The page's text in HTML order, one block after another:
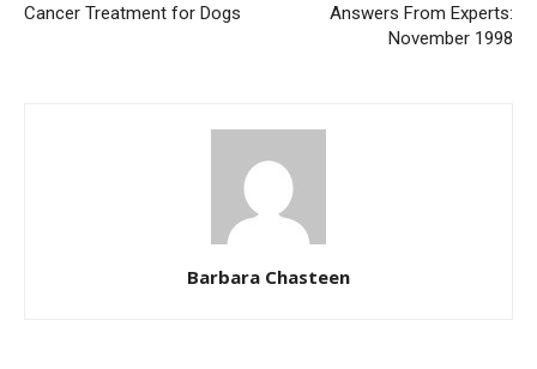
Cancer Treatment for Dogs
Answers From Experts:
November 1998
Barbara Chasteen